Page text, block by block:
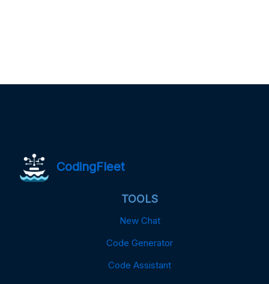
CodingFleet
TOOLS
New Chat
Code Generator
Code Assistant